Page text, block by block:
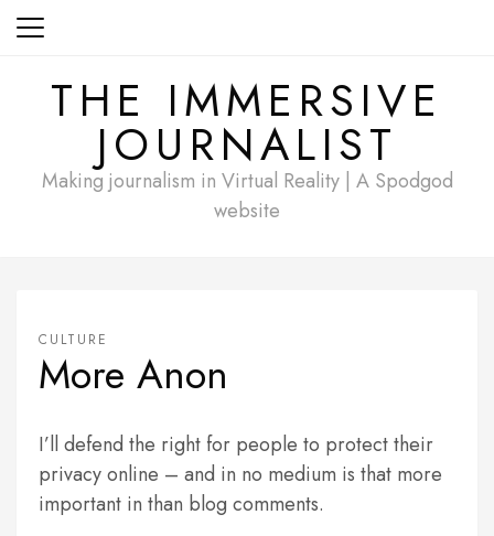
Skip
THE IMMERSIVE
JOURNALIST
Making journalism in Virtual Reality | A Spodgod
website
CULTURE
More Anon
I’ll defend the right for people to protect their
privacy online – and in no medium is that more
important in than blog comments.